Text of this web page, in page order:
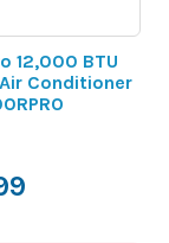
12,000 BTU
Conditioner